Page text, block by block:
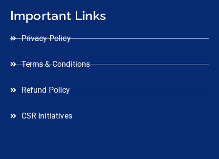
Important Links
Privacy Policy
Terms & Conditions
Refund Policy
CSR Initiatives